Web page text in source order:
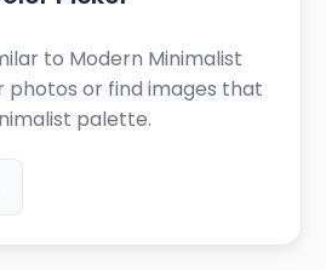
to Modern Minimalist
photos or find images that
palette.